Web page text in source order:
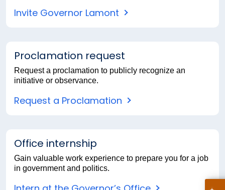
Invite Governor Lamont
Proclamation request
Request a proclamation to publicly recognize an
initiative or observance.
Request a Proclamation
Office internship
Gain valuable work experience to prepare you for a job
in government and politics.